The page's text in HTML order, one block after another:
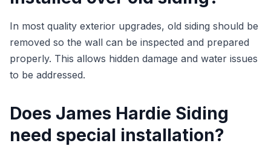
In most quality exterior upgrades, old siding should be
removed so the wall can be inspected and prepared
properly. This allows hidden damage and water issues
to be addressed.
Does James Hardie Siding
need special installation?